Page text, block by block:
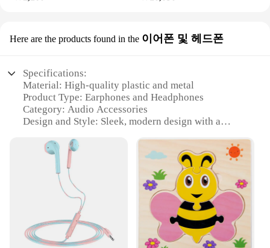
Here are the products found in the 이어폰 및 헤드폰
Specifications:
Material: High-quality plastic and metal
Product Type: Earphones and Headphones
Category: Audio Accessories
Design and Style: Sleek, modern design with a
Usage and Purpose: Ideal for music, gaming, and
Performance and Property: Crystal-clear sound with
noise-cancellation feature
Parts and Accessories: Includes earbuds, cables, and
carrying case
Features:
**Unmatched Sound Quality**